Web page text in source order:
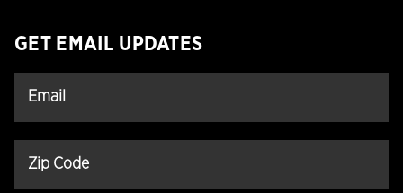
GET EMAIL UPDATES